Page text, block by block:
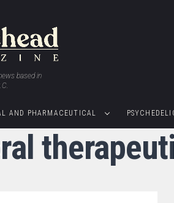
based in
AND PHARMACEUTICAL